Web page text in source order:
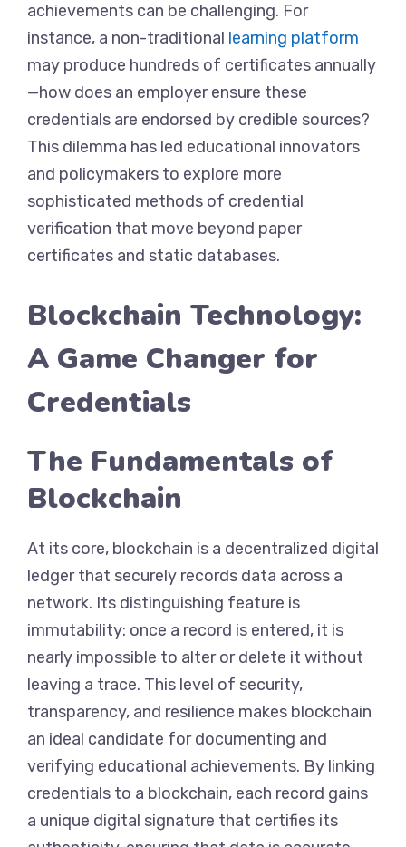
achievements can be challenging. For
instance, a non-traditional learning platform
may produce hundreds of certificates annually
—how does an employer ensure these
credentials are endorsed by credible sources?
This dilemma has led educational innovators
and policymakers to explore more
sophisticated methods of credential
verification that move beyond paper
certificates and static databases.
Blockchain Technology:
A Game Changer for
Credentials
The Fundamentals of
Blockchain
At its core, blockchain is a decentralized digital
ledger that securely records data across a
network. Its distinguishing feature is
immutability: once a record is entered, it is
nearly impossible to alter or delete it without
leaving a trace. This level of security,
transparency, and resilience makes blockchain
an ideal candidate for documenting and
verifying educational achievements. By linking
credentials to a blockchain, each record gains
a unique digital signature that certifies its